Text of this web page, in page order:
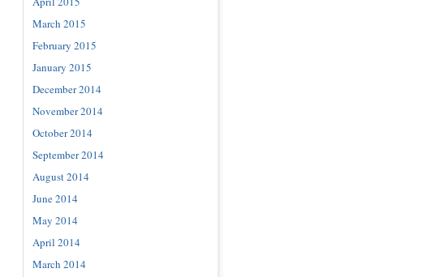
March 2015
February 2015
January 2015
December 2014
November 2014
October 2014
September 2014
August 2014
June 2014
May 2014
April 2014
March 2014